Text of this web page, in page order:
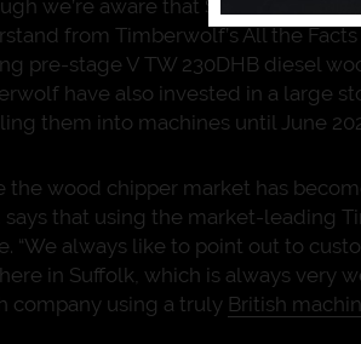
we’re aware that Stage V engine
from Timberwolf’s All the
pre-stage V TW 230DHB diesel
have also invested in a large
them into machines until June
the wood chipper market has
says that using the market-leading
“We always like to point out to
in Suffolk, which is always very
company using a truly British